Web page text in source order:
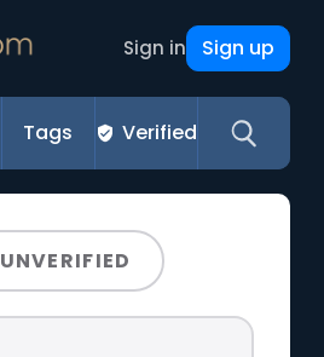
Sign in Sign up
Tags Verified
UNVERIFIED